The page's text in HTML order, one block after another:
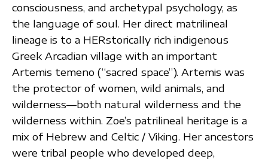
consciousness, and archetypal psychology, as
the language of soul. Her direct matrilineal
lineage is to a HERstorically rich indigenous
Greek Arcadian village with an important
Artemis temeno (“sacred space”). Artemis was
the protector of women, wild animals, and
wilderness—both natural wilderness and the
wilderness within. Zoe’s patrilineal heritage is a
mix of Hebrew and Celtic / Viking. Her ancestors
were tribal people who developed deep,